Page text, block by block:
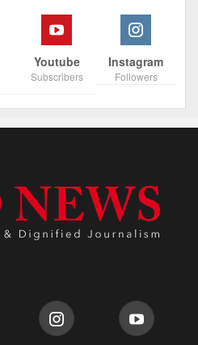
Youtube
Subscribers
Instagram
Followers